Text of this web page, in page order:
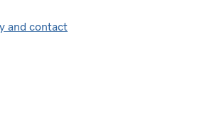
and contact